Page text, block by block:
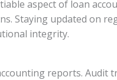
aspect of loan
Staying updated on
integrity.
reports. Audit